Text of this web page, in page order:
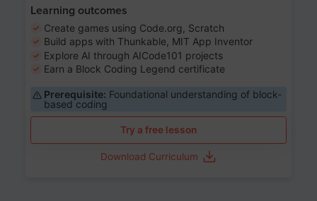
Learning outcomes
Create games using Code.org, Scratch
Build apps with Thunkable, MIT App Inventor
Explore AI through AICode101 projects
Earn a Block Coding Legend certificate
Prerequisite: Foundational understanding of block-
based coding
Try a free lesson
Download Curriculum